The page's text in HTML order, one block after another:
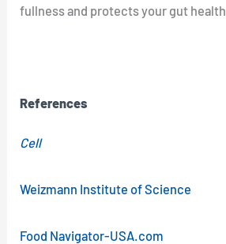
fullness and protects your gut health.
References
Cell
Weizmann Institute of Science
Food Navigator-USA.com